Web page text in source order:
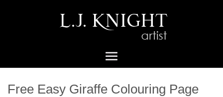
Free Easy Giraffe Colouring Page